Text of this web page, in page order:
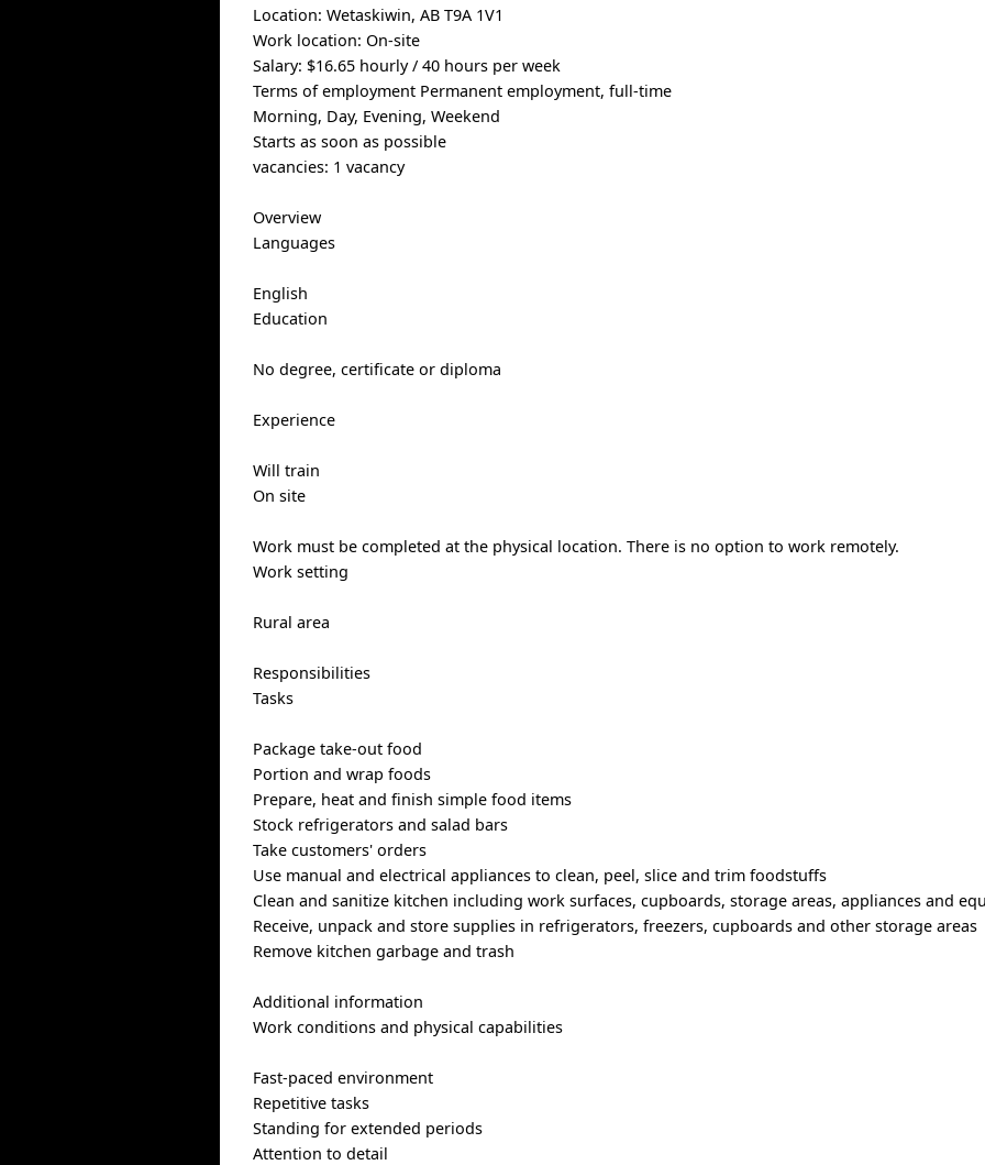
Location: Wetaskiwin, AB T9A 1V1
Work location: On-site
Salary: $16.65 hourly / 40 hours per week
Terms of employment Permanent employment, full-time
Morning, Day, Evening, Weekend
Starts as soon as possible
vacancies: 1 vacancy
Overview
Languages
English
Education
No degree, certificate or diploma
Experience
Will train
On site
Work must be completed at the physical location. There is no option to work remotely.
Work setting
Rural area
Responsibilities
Tasks
Package take-out food
Portion and wrap foods
Prepare, heat and finish simple food items
Stock refrigerators and salad bars
Take customers' orders
Use manual and electrical appliances to clean, peel, slice and trim foodstuffs
Clean and sanitize kitchen including work surfaces, cupboards, storage areas, appliances and
Receive, unpack and store supplies in refrigerators, freezers, cupboards and other storage areas
Remove kitchen garbage and trash
Additional information
Work conditions and physical capabilities
Fast-paced environment
Repetitive tasks
Standing for extended periods
Attention to detail